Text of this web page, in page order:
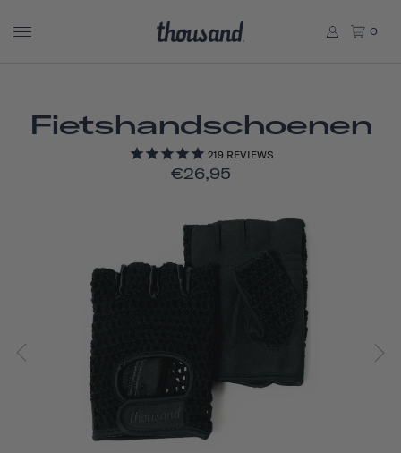
0
Fietshandschoenen
219 REVIEWS
€26,95